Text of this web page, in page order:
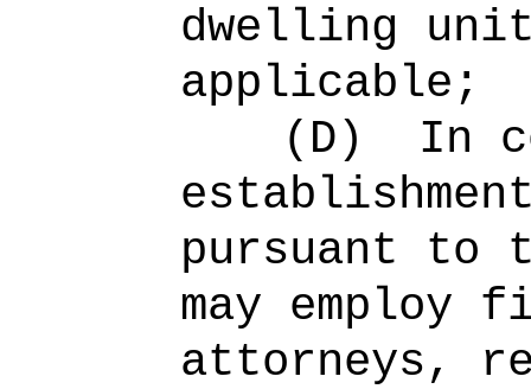
dwelling
applicable;
(D)
In
pursuant to
may employ
attorneys,